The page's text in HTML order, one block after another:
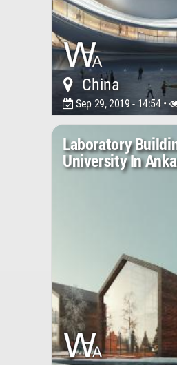
China
Sep 29, 2019 - 14:54 •
Laboratory
University In